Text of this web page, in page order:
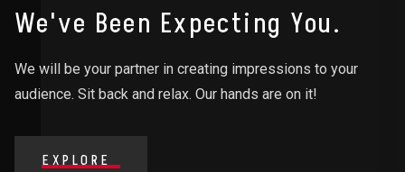
We've Been Expecting You.
We will be your partner in creating impressions to your
audience. Sit back and relax. Our hands are on it!
EXPLORE